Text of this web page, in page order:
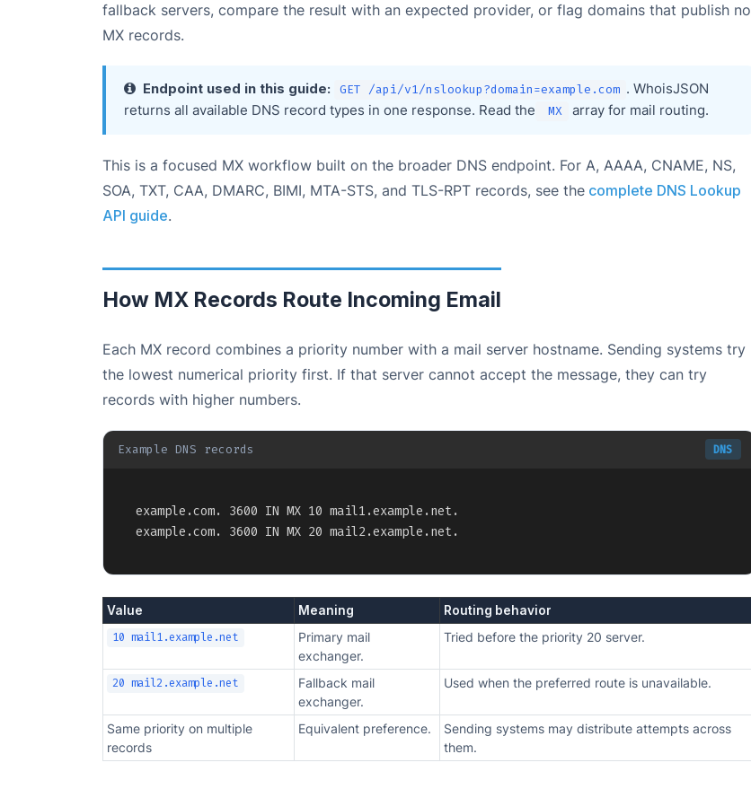
fallback servers, compare the result with an expected provider, or flag domains that publish no
MX records.
Endpoint used in this guide: GET /api/v1/nslookup?domain=example.com . WhoisJSON
returns all available DNS record types in one response. Read the
MX array for mail routing.
This is a focused MX workflow built on the broader DNS endpoint. For A, AAAA, CNAME, NS,
SOA, TXT, CAA, DMARC, BIMI, MTA-STS, and TLS-RPT records, see the complete DNS Lookup
API guide.
How MX Records Route Incoming Email
Each MX record combines a priority number with a mail server hostname. Sending systems try
the lowest numerical priority first. If that server cannot accept the message, they can try
records with higher numbers.
Example DNS records DNS
example.com. 3600 IN MX 10 mail1.example.net.
example.com. 3600 IN MX 20 mail2.example.net.
Value Meaning
Routing behavior
10 mail1.example.net
Primary mail
exchanger.
Tried before the priority 20 server.
20 mail2.example.net
Fallback mail
exchanger.
Used when the preferred route is unavailable.
Same priority on multiple
records
Equivalent preference.
Sending systems may distribute attempts across
them.